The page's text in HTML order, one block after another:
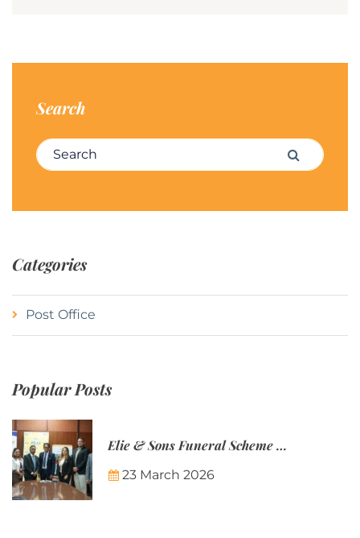
Search
Search for: Search
Categories
Post Office
Popular Posts
Elie & Sons Funeral Scheme and the Mauritius Post are partnering to make funeral plans more accessible to Mauritian families.
23 March 2026